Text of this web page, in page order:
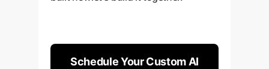
Schedule Your Custom AI